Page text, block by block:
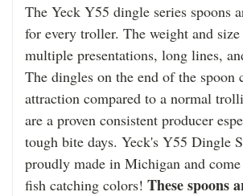
The Yeck Y55 dingle series spoons
for every troller. The weight and
multiple presentations, long lines,
The dingles on the end of the spoon
attraction compared to a normal
are a proven consistent producer
tough bite days. Yeck's Y55 Dingle
proudly made in Michigan and
fish catching colors! These spoons